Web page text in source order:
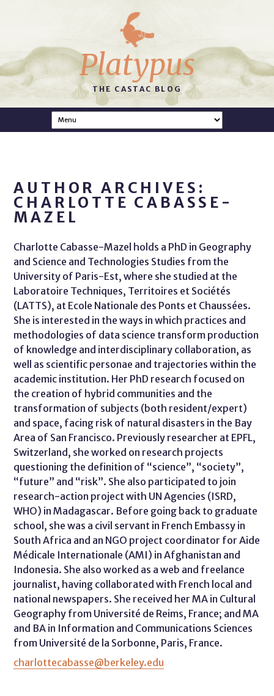
Platypus
THE CASTAC BLOG
AUTHOR ARCHIVES:
CHARLOTTE CABASSE-
MAZEL
Charlotte Cabasse-Mazel holds a PhD in Geography
and Science and Technologies Studies from the
University of Paris-Est, where she studied at the
Laboratoire Techniques, Territoires et Sociétés
(LATTS), at Ecole Nationale des Ponts et Chaussées.
She is interested in the ways in which practices and
methodologies of data science transform production
of knowledge and interdisciplinary collaboration, as
well as scientific personae and trajectories within the
academic institution. Her PhD research focused on
the creation of hybrid communities and the
transformation of subjects (both resident/expert)
and space, facing risk of natural disasters in the Bay
Area of San Francisco. Previously researcher at EPFL,
Switzerland, she worked on research projects
questioning the definition of “science”, “society”,
“future” and “risk”. She also participated to join
research-action project with UN Agencies (ISRD,
WHO) in Madagascar. Before going back to graduate
school, she was a civil servant in French Embassy in
South Africa and an NGO project coordinator for Aide
Médicale Internationale (AMI) in Afghanistan and
Indonesia. She also worked as a web and freelance
journalist, having collaborated with French local and
national newspapers. She received her MA in Cultural
Geography from Université de Reims, France; and MA
and BA in Information and Communications Sciences
from Université de la Sorbonne, Paris, France.
charlottecabasse@berkeley.edu